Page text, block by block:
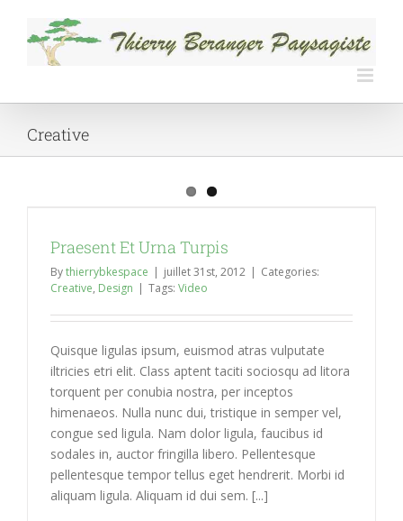
content
Creative
Praesent Et Urna Turpis
Bythierrybkespace | juillet 31st, 2012 | Categories:
Creative, Design | Tags: Video
Quisque ligulas ipsum, euismod atras vulputate
iltricies etri elit. Class aptent taciti sociosqu ad litora
torquent per conubia nostra, per inceptos
himenaeos. Nulla nunc dui, tristique in semper vel,
congue sed ligula. Nam dolor ligula, faucibus id
sodales in, auctor fringilla libero. Pellentesque
pellentesque tempor tellus eget hendrerit. Morbi id
aliquam ligula. Aliquam id dui sem. [...]